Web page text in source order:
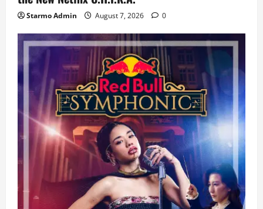
Starmo Admin August 7, 2026 0